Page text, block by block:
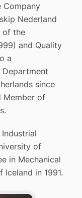
Company
Nederland
of the
and Quality
a
Department
since
Member of
of
in Mechanical
in 1991.